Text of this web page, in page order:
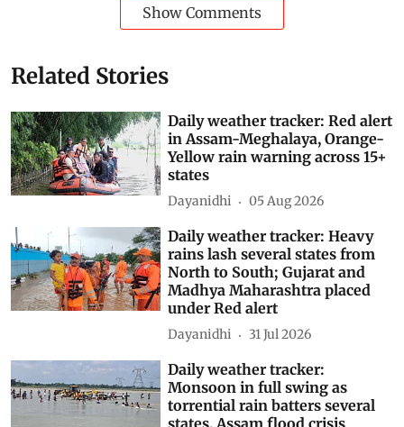
India Meteorological Department (IMD)
Subscribe to our daily bulletin
Show Comments
Related Stories
Daily weather tracker: Red alert
Yellow rain warning across 15+
states
Dayanidhi 05 Aug 2026